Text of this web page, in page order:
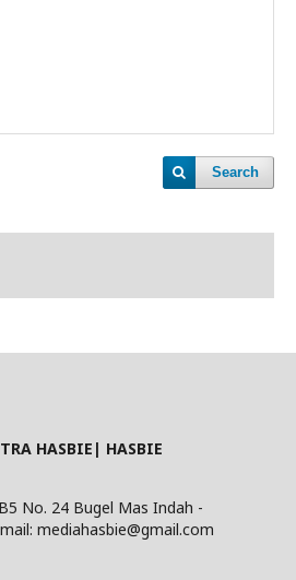
Search
HASBIE| HASBIE
No. 24 Bugel Mas Indah -
mediahasbie@gmail.com